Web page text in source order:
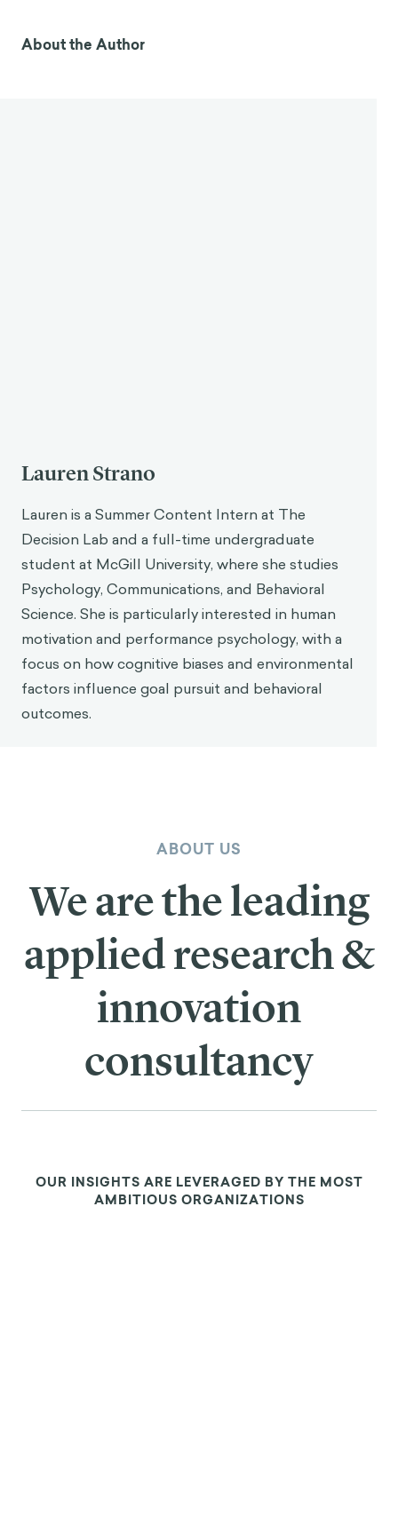
About the Author
Lauren Strano
Lauren is a Summer Content Intern at The
Decision Lab and a full-time undergraduate
student at McGill University, where she studies
Psychology, Communications, and Behavioral
Science. She is particularly interested in human
motivation and performance psychology, with a
focus on how cognitive biases and environmental
factors influence goal pursuit and behavioral
outcomes.
ABOUT US
We are the leading
applied research &
innovation
consultancy
OUR INSIGHTS ARE LEVERAGED BY THE MOST
AMBITIOUS ORGANIZATIONS